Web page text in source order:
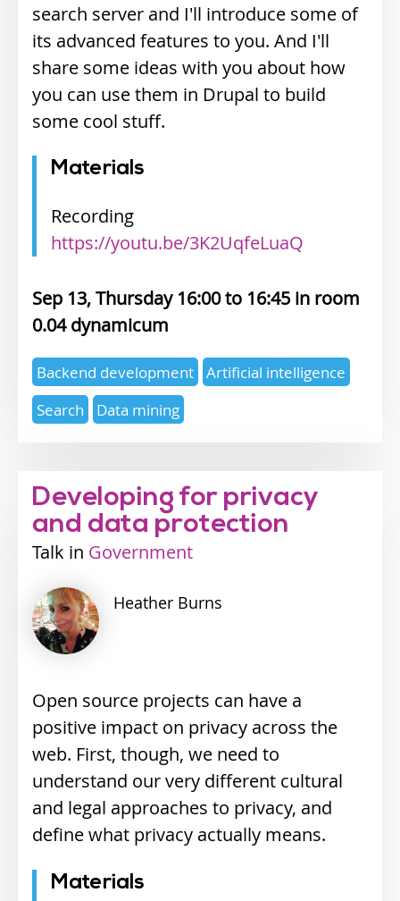
search server and I'll introduce some of
its advanced features to you. And I'll
share some ideas with you about how
you can use them in Drupal to build
some cool stuff.
Materials
Recording
https://youtu.be/3K2UqfeLuaQ
Sep 13, Thursday 16:00
16:45
0.04 dynamicum
Expertise
topics
Backend development
Artificial intelligence
Search
Data mining
Developing for privacy
and data protection
Talk
Industry
Government
Heather Burns
Open source projects can have a
positive impact on privacy across the
web. First, though, we need to
understand our very different cultural
and legal approaches to privacy, and
define what privacy actually means.
Materials